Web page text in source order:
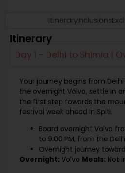
ItineraryInclusions
Itinerary
Day 1 - Delhi to Shimla |
Your journey begins from
the overnight Volvo, settle in
the first step towards the
festival week ahead in Spiti.
Board overnight Volvo
to 9:00 PM, from the
Overnight journey
Overnight: Volvo Meals: Not